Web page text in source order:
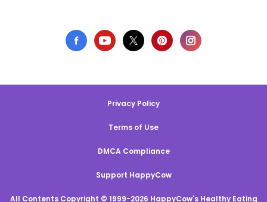
Privacy Policy
Terms of Use
DMCA Compliance
Support HappyCow
All Contents Copyright © 1999-2026 HappyCow's Healthy Eating